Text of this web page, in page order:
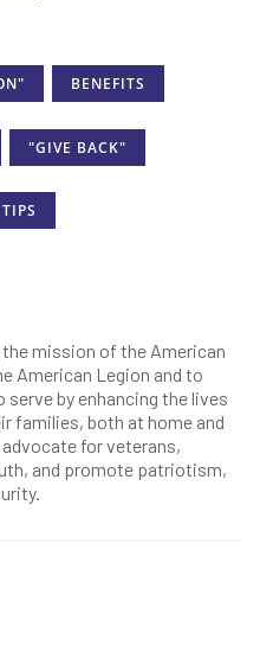
BENEFITS
"GIVE BACK"
TIPS
mission of the American
American Legion and to
by enhancing the lives
families, both at home and
advocate for veterans,
and promote patriotism,